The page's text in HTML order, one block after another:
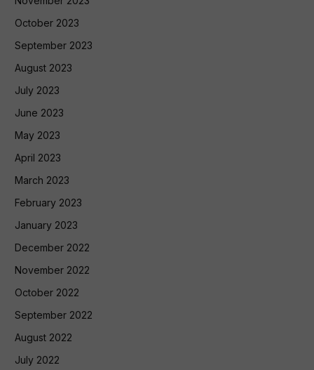
October 2023
September 2023
August 2023
July 2023
June 2023
May 2023
April 2023
March 2023
February 2023
January 2023
December 2022
November 2022
October 2022
September 2022
August 2022
July 2022